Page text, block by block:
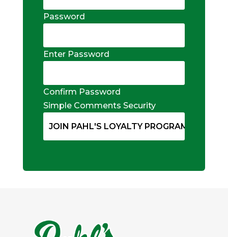
Password
Enter Password
Confirm Password
Simple Comments Security